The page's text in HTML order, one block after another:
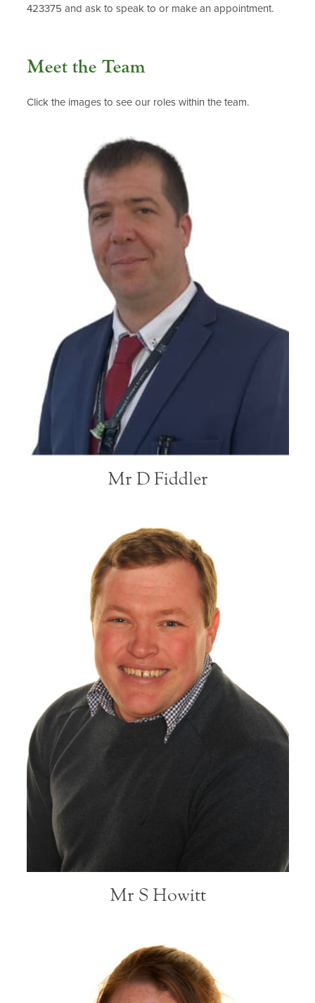
423375 and ask to speak to or make an appointment.
Meet the Team
Click the images to see our roles within the team.
Mr D Fiddler
Mr S Howitt